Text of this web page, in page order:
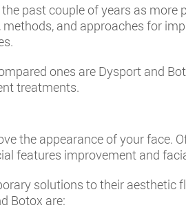
past couple of years as
and approaches for
ones are Dysport and
treatments.
the appearance of your face.
features improvement and
solutions to their aesthetic
Botox are: